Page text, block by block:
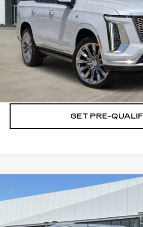
VIEW & BUY
CLICK TO
CHECK
GET PRE-
CADILLAC XT5
LUXURY
Special Offer
VIN:
1GYKNAR47TZ116313Stock:
$501
More
Compare Vehicle